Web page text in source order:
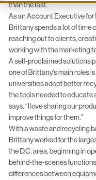
than the last.
As an Account Executive for
Brittany spends a lot of
reaching out to clients,
working with the marketing
A self-proclaimed solutions
one of Brittany’s main roles
universities adopt better
the tools needed to educate
says. “I love sharing our
improve things for them.”
With a waste and recycling
Brittany worked for the
the D.C. area, beginning in
behind-the-scenes
differences between